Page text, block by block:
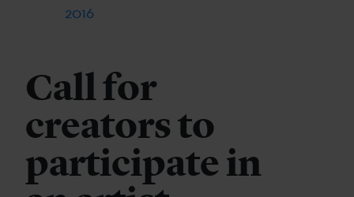
2016
Call for
creators to
participate in